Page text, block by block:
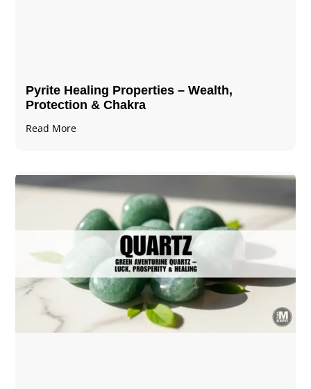
Pyrite Healing Properties​​​ – Wealth,
Protection & Chakra
Read More